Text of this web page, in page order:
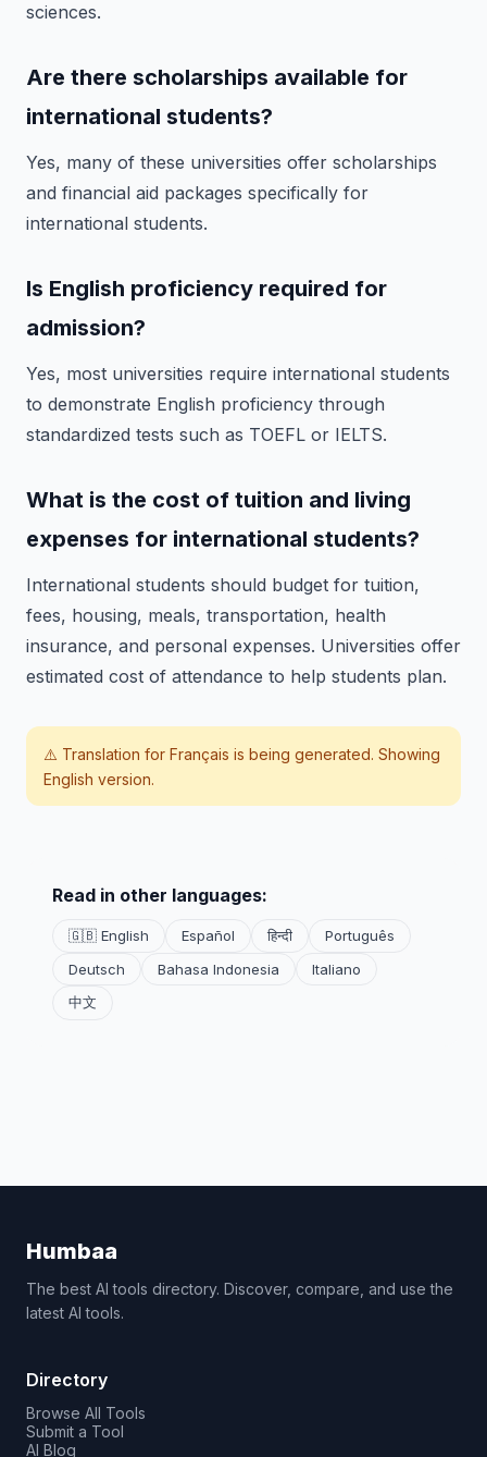
sciences.
Are there scholarships available for
international students?
Yes, many of these universities offer scholarships
and financial aid packages specifically for
international students.
Is English proficiency required for
admission?
Yes, most universities require international students
to demonstrate English proficiency through
standardized tests such as TOEFL or IELTS.
What is the cost of tuition and living
expenses for international students?
International students should budget for tuition,
fees, housing, meals, transportation, health
insurance, and personal expenses. Universities offer
estimated cost of attendance to help students plan.
⚠️ Translation for Français is being generated. Showing
English version.
Read in other languages:
🇬🇧 English Español हिन्दी
Português
Deutsch
Bahasa Indonesia
Italiano
中文
Humbaa
The best AI tools directory. Discover, compare, and use the
latest AI tools.
Directory
Browse All Tools
Submit a Tool
AI Blog